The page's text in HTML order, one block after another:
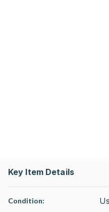
Key Item Details
Condition: